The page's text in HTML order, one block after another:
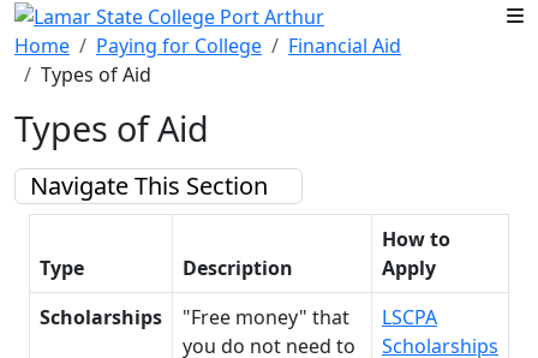
Skip to main content
Home
Paying for College
Financial Aid
Types of Aid
Types of Aid
Navigate This Section
Type Description
How to
Apply
Scholarships
"Free money" that
you do not need to
LSCPA
Scholarships